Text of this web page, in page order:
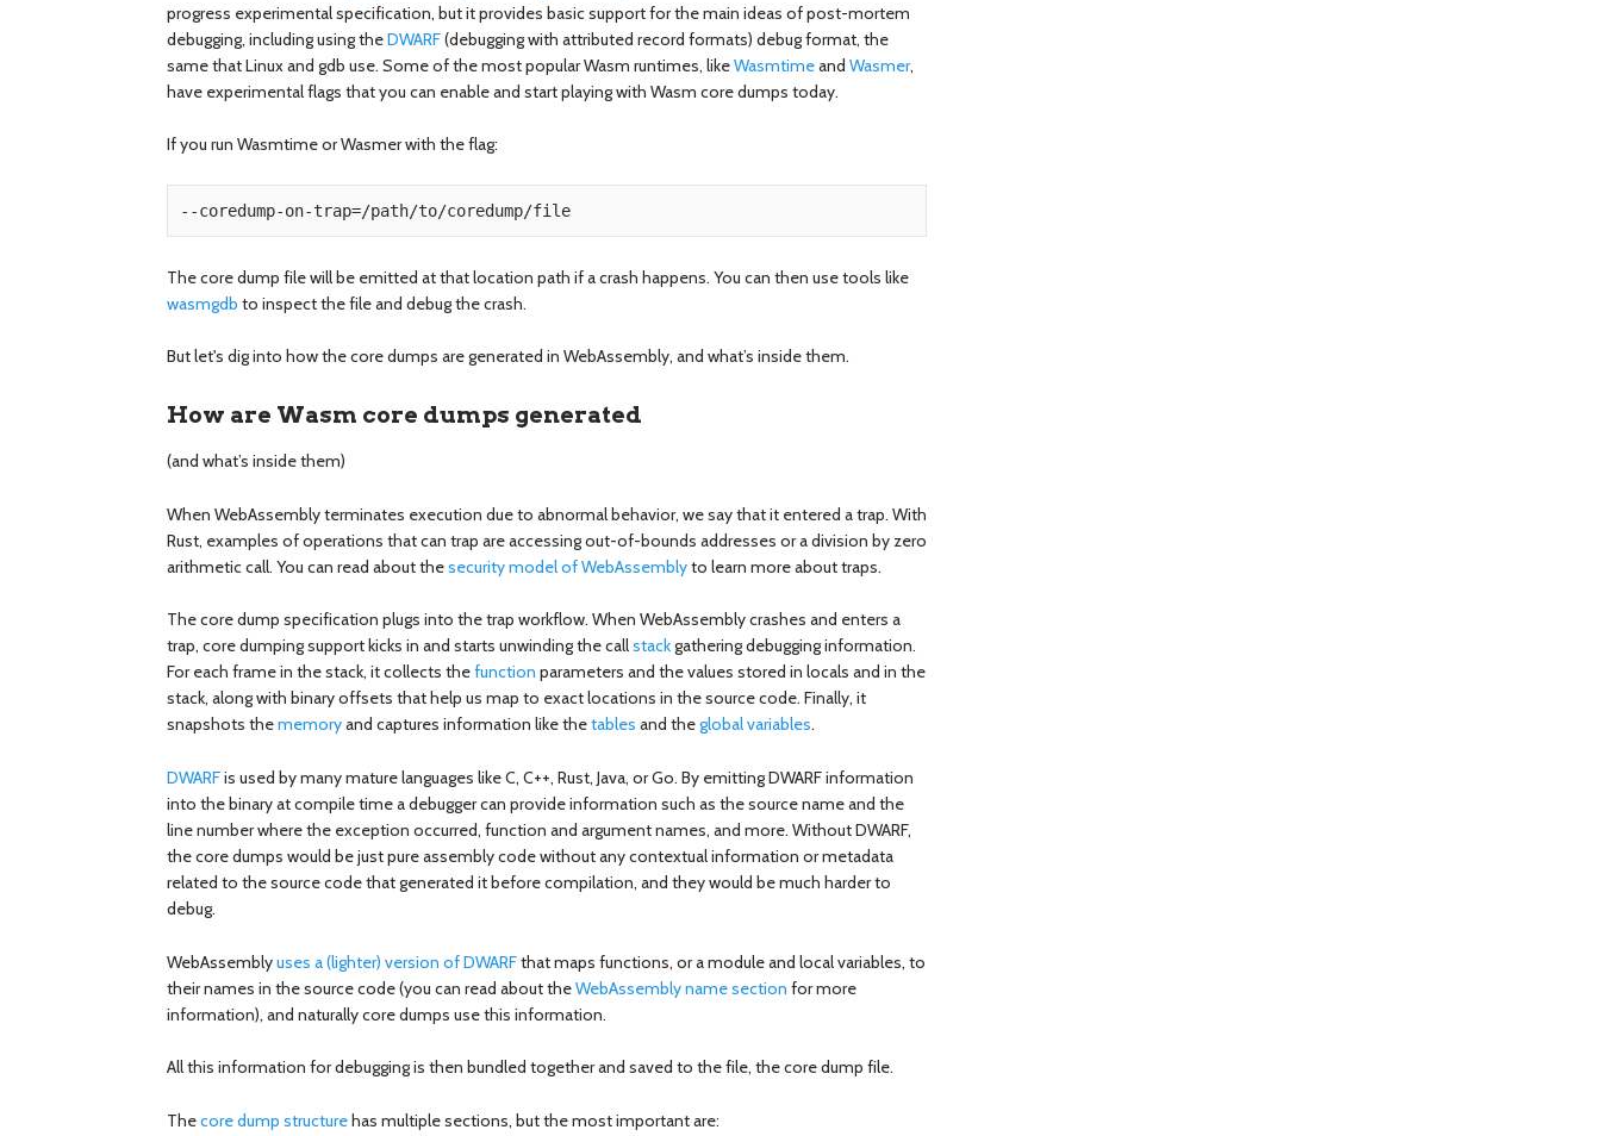
progress experimental specification, but it provides basic support for the main ideas of post-mortem
debugging, including using theDWARF(debugging with attributed record formats) debug format, the
same that Linux and gdb use. Some of the most popular Wasm runtimes, likeWasmtimeandWasmer,
have experimental flags that you can enable and start playing with Wasm core dumps today.
If you run Wasmtime or Wasmer with the flag:
The core dump file will be emitted at that location path if a crash happens. You can then use tools like
wasmgdb to inspect the file and debug the crash.
But let's dig into how the core dumps are generated in WebAssembly, and what’s inside them.
How are Wasm core dumps generated
(and what’s inside them)
When WebAssembly terminates execution due to abnormal behavior, we say that it entered a trap. With
Rust, examples of operations that can trap are accessing out-of-bounds addresses or a division by zero
arithmetic call. You can read about thesecurity model of WebAssemblyto learn more about traps.
The core dump specification plugs into the trap workflow. When WebAssembly crashes and enters a
trap, core dumping support kicks in and starts unwinding the callstackgathering debugging information.
For each frame in the stack, it collects thefunction parameters and the values stored in locals and in the
stack, along with binary offsets that help us map to exact locations in the source code. Finally, it
snapshots thememoryand captures information like thetables and theglobal variables.
DWARFis used by many mature languages like C, C++, Rust, Java, or Go. By emitting DWARF information
into the binary at compile time a debugger can provide information such as the source name and the
line number where the exception occurred, function and argument names, and more. Without DWARF,
the core dumps would be just pure assembly code without any contextual information or metadata
related to the source code that generated it before compilation, and they would be much harder to
debug.
WebAssemblyuses a (lighter) version of DWARFthat maps functions, or a module and local variables, to
their names in the source code (you can read about theWebAssembly name section for more
information), and naturally core dumps use this information.
All this information for debugging is then bundled together and saved to the file, the core dump file.
Thecore dump structurehas multiple sections, but the most important are: